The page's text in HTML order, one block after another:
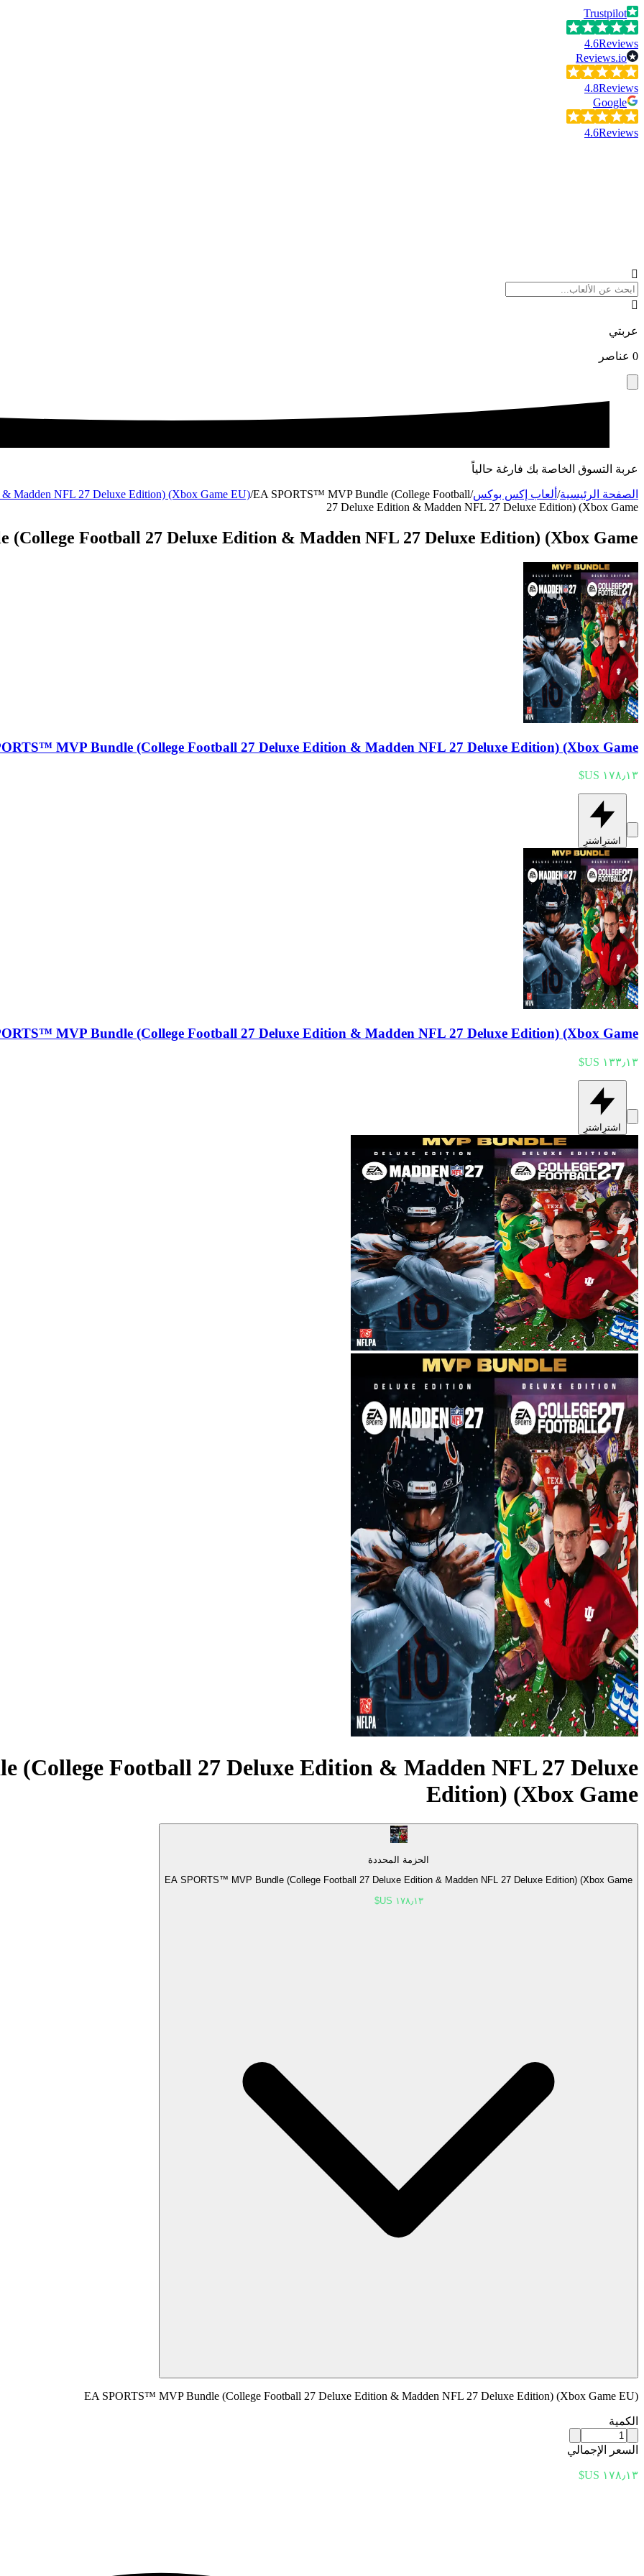
Trustpilot
4.6Reviews
Reviews.io
4.8Reviews
Google
4.6Reviews
عربتي
0 عناصر
عربة التسوق الخاصة بك فارغة حالياً
الصفحة الرئيسية/ ألعاب إكس بوكس/
Madden NFL 27 Deluxe Edition) (Xbox Game EU)/EA SPORTS™ MVP Bundle (College Football
27 Deluxe Edition & Madden NFL 27 Deluxe Edition) (Xbox Game
(College Football 27 Deluxe Edition & Madden NFL 27 Deluxe Edition) (Xbox Game
MVP Bundle (College Football 27 Deluxe Edition & Madden NFL 27 Deluxe Edition) (Xbox Game
اشترِ اشترِ
MVP Bundle (College Football 27 Deluxe Edition & Madden NFL 27 Deluxe Edition) (Xbox Game
اشترِ اشترِ
(College Football 27 Deluxe Edition & Madden NFL 27 Deluxe
Edition) (Xbox Game
الحزمة المحددة
EA SPORTS™ MVP Bundle (College Football 27 Deluxe Edition & Madden NFL 27 Deluxe Edition) (Xbox Game
‏١٧٨٫١٣ US$
EA SPORTS™ MVP Bundle (College Football 27 Deluxe Edition & Madden NFL 27 Deluxe Edition) (Xbox Game EU)
الكمية
السعر الإجمالي